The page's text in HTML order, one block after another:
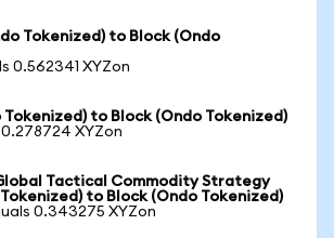
Tokenized) to Block (Ondo
0.562341 XYZon
Tokenized) to Block (Ondo Tokenized)
0.278724 XYZon
Tactical Commodity Strategy
Tokenized) to Block (Ondo Tokenized)
0.343275 XYZon